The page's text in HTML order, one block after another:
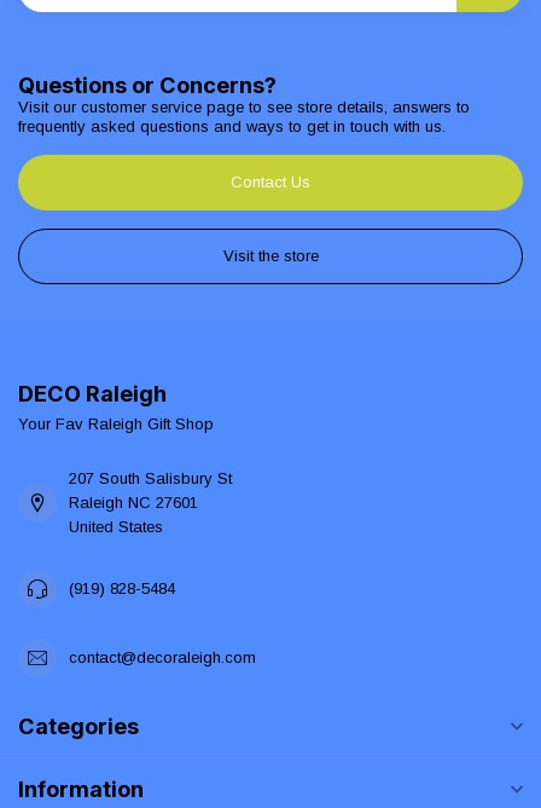
Questions or Concerns?
Visit our customer service page to see store details, answers to
frequently asked questions and ways to get in touch with us.
Contact Us
Visit the store
DECO Raleigh
Your Fav Raleigh Gift Shop
207 South Salisbury St
Raleigh NC 27601
United States
(919) 828-5484
contact@decoraleigh.com
Categories
Information